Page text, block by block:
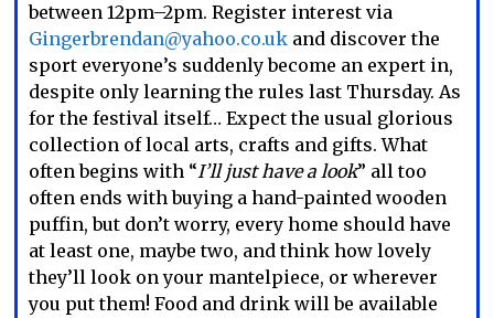
between 12pm–2pm. Register interest via
Gingerbrendan@yahoo.co.uk and discover the
sport everyone’s suddenly become an expert in,
despite only learning the rules last Thursday. As
for the festival itself… Expect the usual glorious
collection of local arts, crafts and gifts. What
often begins with “I’ll just have a look” all too
often ends with buying a hand-painted wooden
puffin, but don’t worry, every home should have
at least one, maybe two, and think how lovely
they’ll look on your mantelpiece, or wherever
you put them! Food and drink will be available